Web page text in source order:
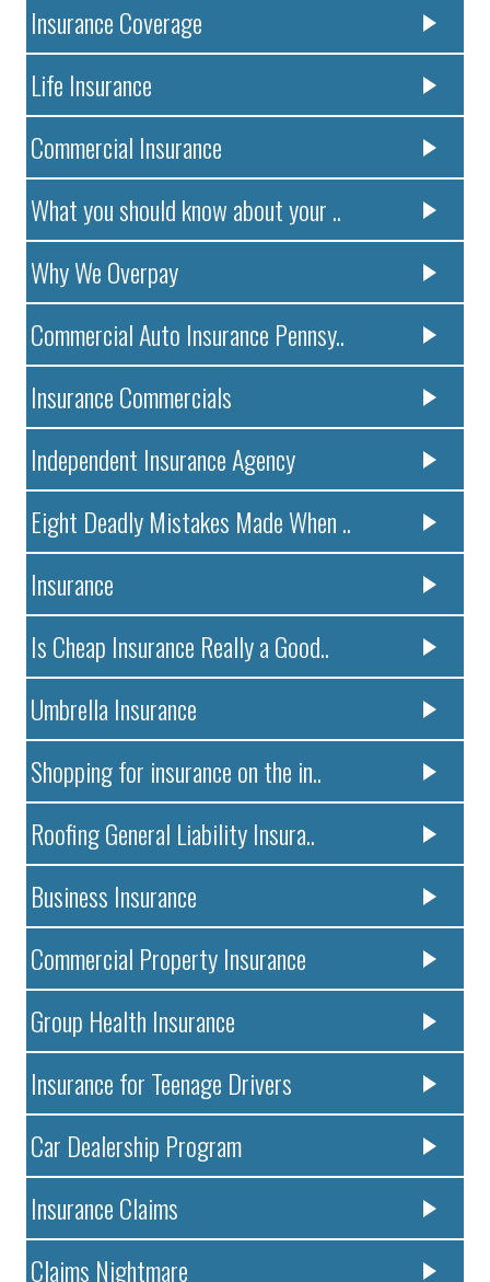
Insurance Coverage
Life Insurance
Commercial Insurance
What you should know about your ..
Why We Overpay
Commercial Auto Insurance Pennsy..
Insurance Commercials
Independent Insurance Agency
Eight Deadly Mistakes Made When ..
Insurance
Is Cheap Insurance Really a Good..
Umbrella Insurance
Shopping for insurance on the in..
Roofing General Liability Insura..
Business Insurance
Commercial Property Insurance
Group Health Insurance
Insurance for Teenage Drivers
Car Dealership Program
Insurance Claims
Claims Nightmare